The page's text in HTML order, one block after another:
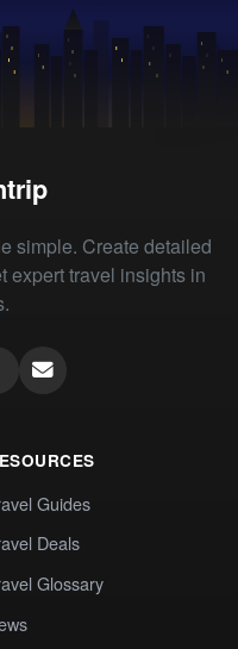
simple. Create detailed
expert travel insights in
Guides
Deals
Glossary